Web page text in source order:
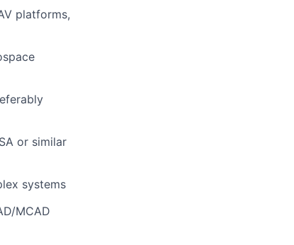
platforms,
or similar
systems
MCAD